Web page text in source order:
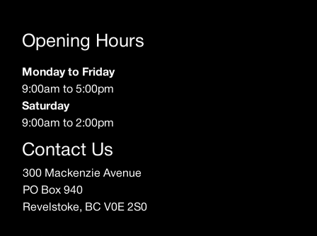
Opening Hours
Monday to Friday
9:00am to 5:00pm
Saturday
9:00am to 2:00pm
Contact Us
300 Mackenzie Avenue
PO Box 940
Revelstoke, BC V0E 2S0